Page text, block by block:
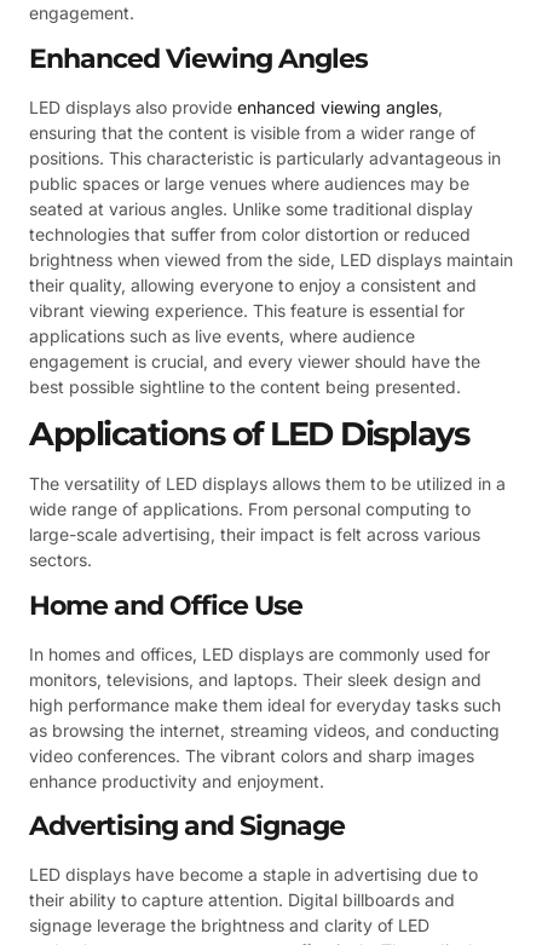
engagement.
Enhanced Viewing Angles
LED displays also provide enhanced viewing angles,
ensuring that the content is visible from a wider range of
positions. This characteristic is particularly advantageous in
public spaces or large venues where audiences may be
seated at various angles. Unlike some traditional display
technologies that suffer from color distortion or reduced
brightness when viewed from the side, LED displays maintain
their quality, allowing everyone to enjoy a consistent and
vibrant viewing experience. This feature is essential for
applications such as live events, where audience
engagement is crucial, and every viewer should have the
best possible sightline to the content being presented.
Applications of LED Displays
The versatility of LED displays allows them to be utilized in a
wide range of applications. From personal computing to
large-scale advertising, their impact is felt across various
sectors.
Home and Office Use
In homes and offices, LED displays are commonly used for
monitors, televisions, and laptops. Their sleek design and
high performance make them ideal for everyday tasks such
as browsing the internet, streaming videos, and conducting
video conferences. The vibrant colors and sharp images
enhance productivity and enjoyment.
Advertising and Signage
LED displays have become a staple in advertising due to
their ability to capture attention. Digital billboards and
signage leverage the brightness and clarity of LED